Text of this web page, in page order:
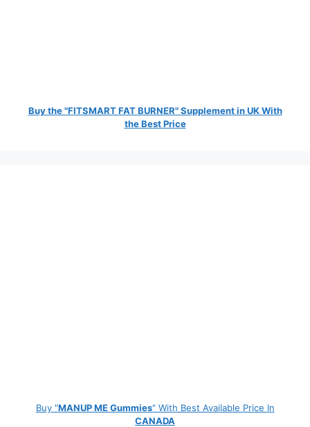
Buy the "FITSMART FAT BURNER" Supplement in UK With
the Best Price
Buy "MANUP ME Gummies" With Best Available Price In
CANADA